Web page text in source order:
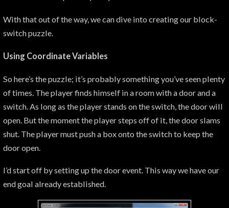
With that out of the way, we can dive into creating our block-
switch puzzle.
Using Coordinate Variables
So here’s the puzzle; it’s probably something you’ve seen plenty
of times. The player finds himself in a room with a door and a
switch. As long as the player stands on the switch, the door will
open. But the moment the player steps off of it, the door slams
shut. The player must push a box onto the switch to keep the
door open.
I’d start off by setting up the door event. This way we have our
end goal already established.